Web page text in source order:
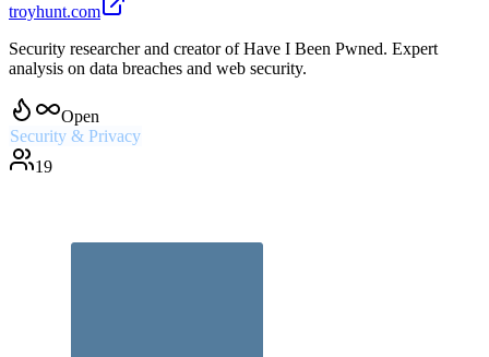
troyhunt.com
Security researcher and creator of Have I Been Pwned. Expert
analysis on data breaches and web security.
Open
Security & Privacy
19